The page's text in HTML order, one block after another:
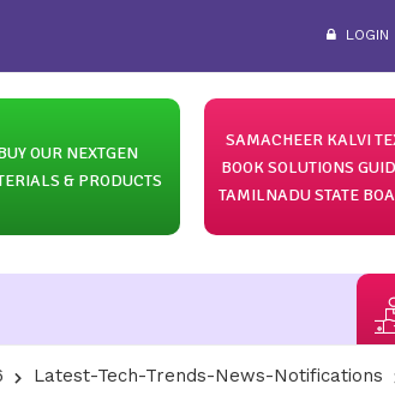
LOGIN
OUR NEXTGEN
& PRODUCTS
SAMACHEER KALVI
BOOK SOLUTIONS
TAMILNADU STATE
Latest-Tech-Trends-News-Notifications